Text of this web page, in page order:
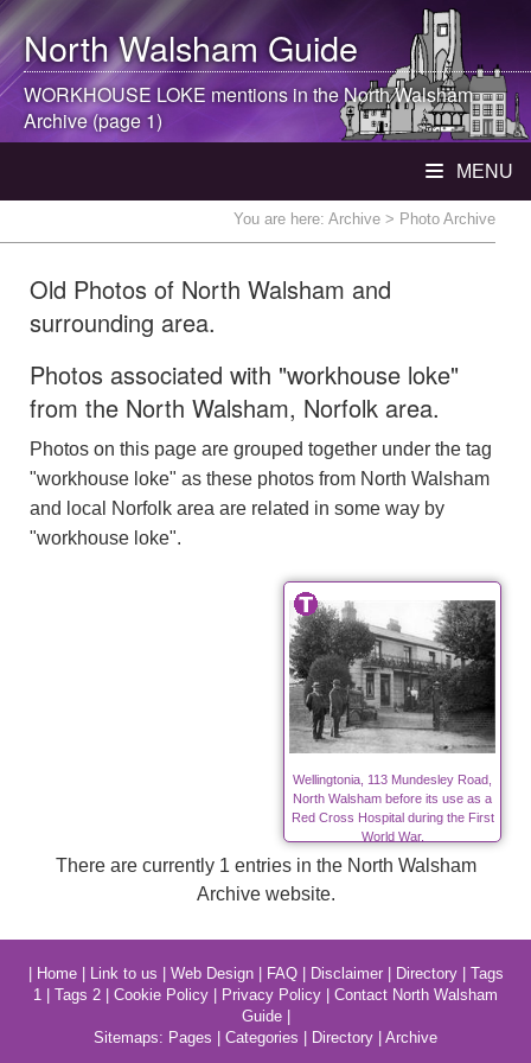
North WalshamGuide
WORKHOUSE LOKE mentions in theNorth Walsham
Archive (page 1)
MENU
You are here: Archive > Photo Archive
Old Photos of North Walsham and
surrounding area.
Photos associated with "workhouse loke"
from the North Walsham, Norfolk area.
Photos on this page are grouped together under the tag
"workhouse loke" as these photos from North Walsham
and local Norfolk area are related in some way by
"workhouse loke".
Wellingtonia, 113 Mundesley Road,
North Walsham before its use as a
Red Cross Hospital during the First
World War.
There are currently 1 entries in the North Walsham
Archive website.
Home| Link to us Web Design| FAQ| Disclaimer| Directory| Tags
1
Tags 2 Cookie Policy Privacy Policy
Contact North Walsham
Guide|
Sitemaps: Pages Categories Directory Archive